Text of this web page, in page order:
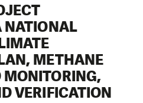
NATIONAL
METHANE
VERIFICATION